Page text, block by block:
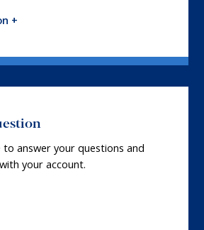
+
to answer your questions and
your account.